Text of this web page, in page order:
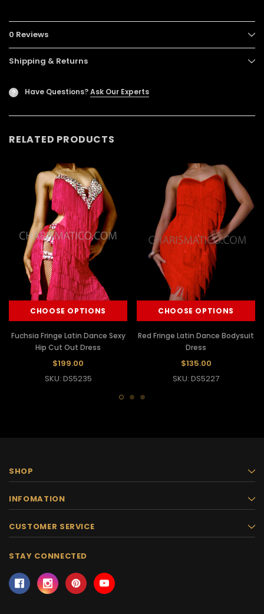
0 Reviews
Shipping & Returns
? Have Questions?Ask Our Experts
RELATED PRODUCTS
CHOOSE OPTIONS
Fuchsia Fringe Latin Dance Sexy
Hip Cut Out Dress
$199.00
SKU: DS5235
CHOOSE OPTIONS
Red Fringe Latin Dance Bodysuit
Dress
$135.00
SKU: DS5227
SHOP
INFOMATION
CUSTOMER SERVICE
STAY CONNECTED